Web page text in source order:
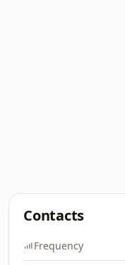
Contacts
Frequency